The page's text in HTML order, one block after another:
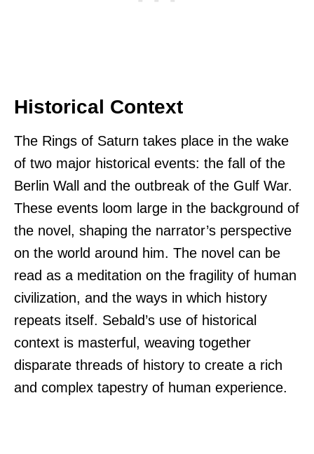
Historical Context
The Rings of Saturn takes place in the wake
of two major historical events: the fall of the
Berlin Wall and the outbreak of the Gulf War.
These events loom large in the background of
the novel, shaping the narrator’s perspective
on the world around him. The novel can be
read as a meditation on the fragility of human
civilization, and the ways in which history
repeats itself. Sebald’s use of historical
context is masterful, weaving together
disparate threads of history to create a rich
and complex tapestry of human experience.